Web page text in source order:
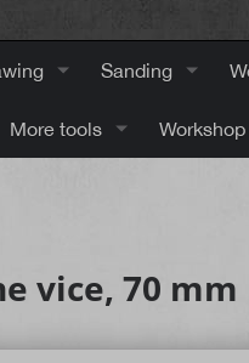
Sanding
More tools
vice, 70 mm